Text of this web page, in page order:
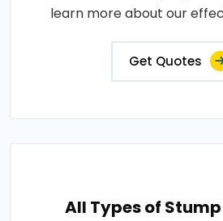
learn more about our
Get Quotes
All Types of